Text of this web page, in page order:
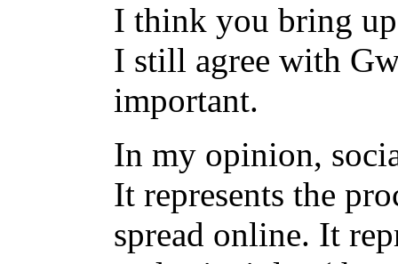
I think you bring
I still agree with
important.
In my opinion,
It represents the
spread online. It